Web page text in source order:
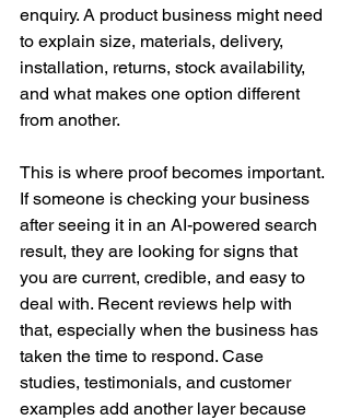
enquiry. A product business might need
to explain size, materials, delivery,
installation, returns, stock availability,
and what makes one option different
from another.
This is where proof becomes important.
If someone is checking your business
after seeing it in an AI-powered search
result, they are looking for signs that
you are current, credible, and easy to
deal with. Recent reviews help with
that, especially when the business has
taken the time to respond. Case
studies, testimonials, and customer
examples add another layer because